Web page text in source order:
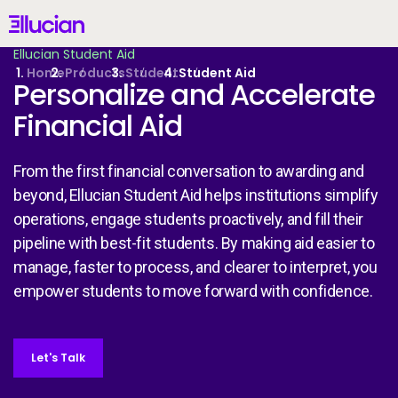
Skip to main content
Main menu Ellucian
United States (English)
Why Ellucian
AI for Higher Ed
Skip to content
HomeProductsStudentStudent Aid
Ellucian Student Aid
Personalize and Accelerate
Financial Aid
From the first financial conversation to awarding and
beyond, Ellucian Student Aid helps institutions simplify
operations, engage students proactively, and fill their
pipeline with best-fit students. By making aid easier to
manage, faster to process, and clearer to interpret, you
empower students to move forward with confidence.
Let's Talk